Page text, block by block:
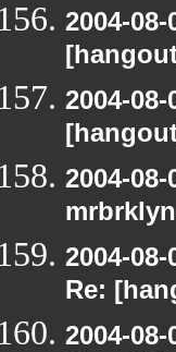
2004-
2004-
2004-
2004-
Re:
2004-